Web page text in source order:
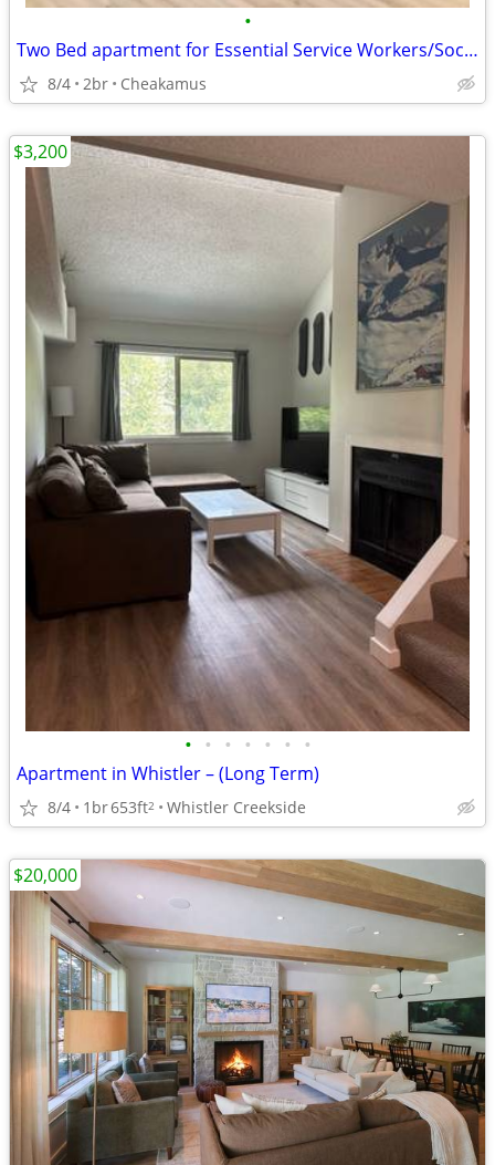
•
Two Bed apartment for Essential Service Workers/Social Service Clients
8/4 2br Cheakamus
• • • • • • •
Apartment in Whistler – (Long Term)
8/4 1br653ft2 Whistler Creekside
$3,200
$20,000